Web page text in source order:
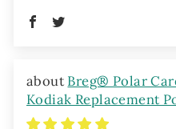
Breg® Polar
Kodiak Replacement